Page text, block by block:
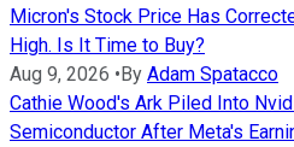
Micron's Stock Price Has
High. Is It Time to Buy?
Aug 9, 2026 •By Adam Spatacco
Cathie Wood's Ark Piled Into
Semiconductor After Meta's